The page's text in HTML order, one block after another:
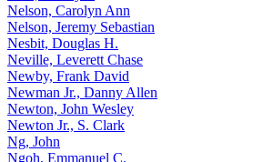
Nelson, Carolyn Ann
Nelson, Jeremy Sebastian
Nesbit, Douglas H.
Neville, Leverett Chase
Newby, Frank David
Newman Jr., Danny Allen
Newton, John Wesley
Newton Jr., S. Clark
Ng, John
Ngoh, Emmanuel C.